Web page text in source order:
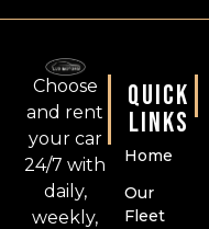
Choose
and rent
your car
24/7 with
daily,
weekly,
QUICK
LINKS
Home
Our
Fleet